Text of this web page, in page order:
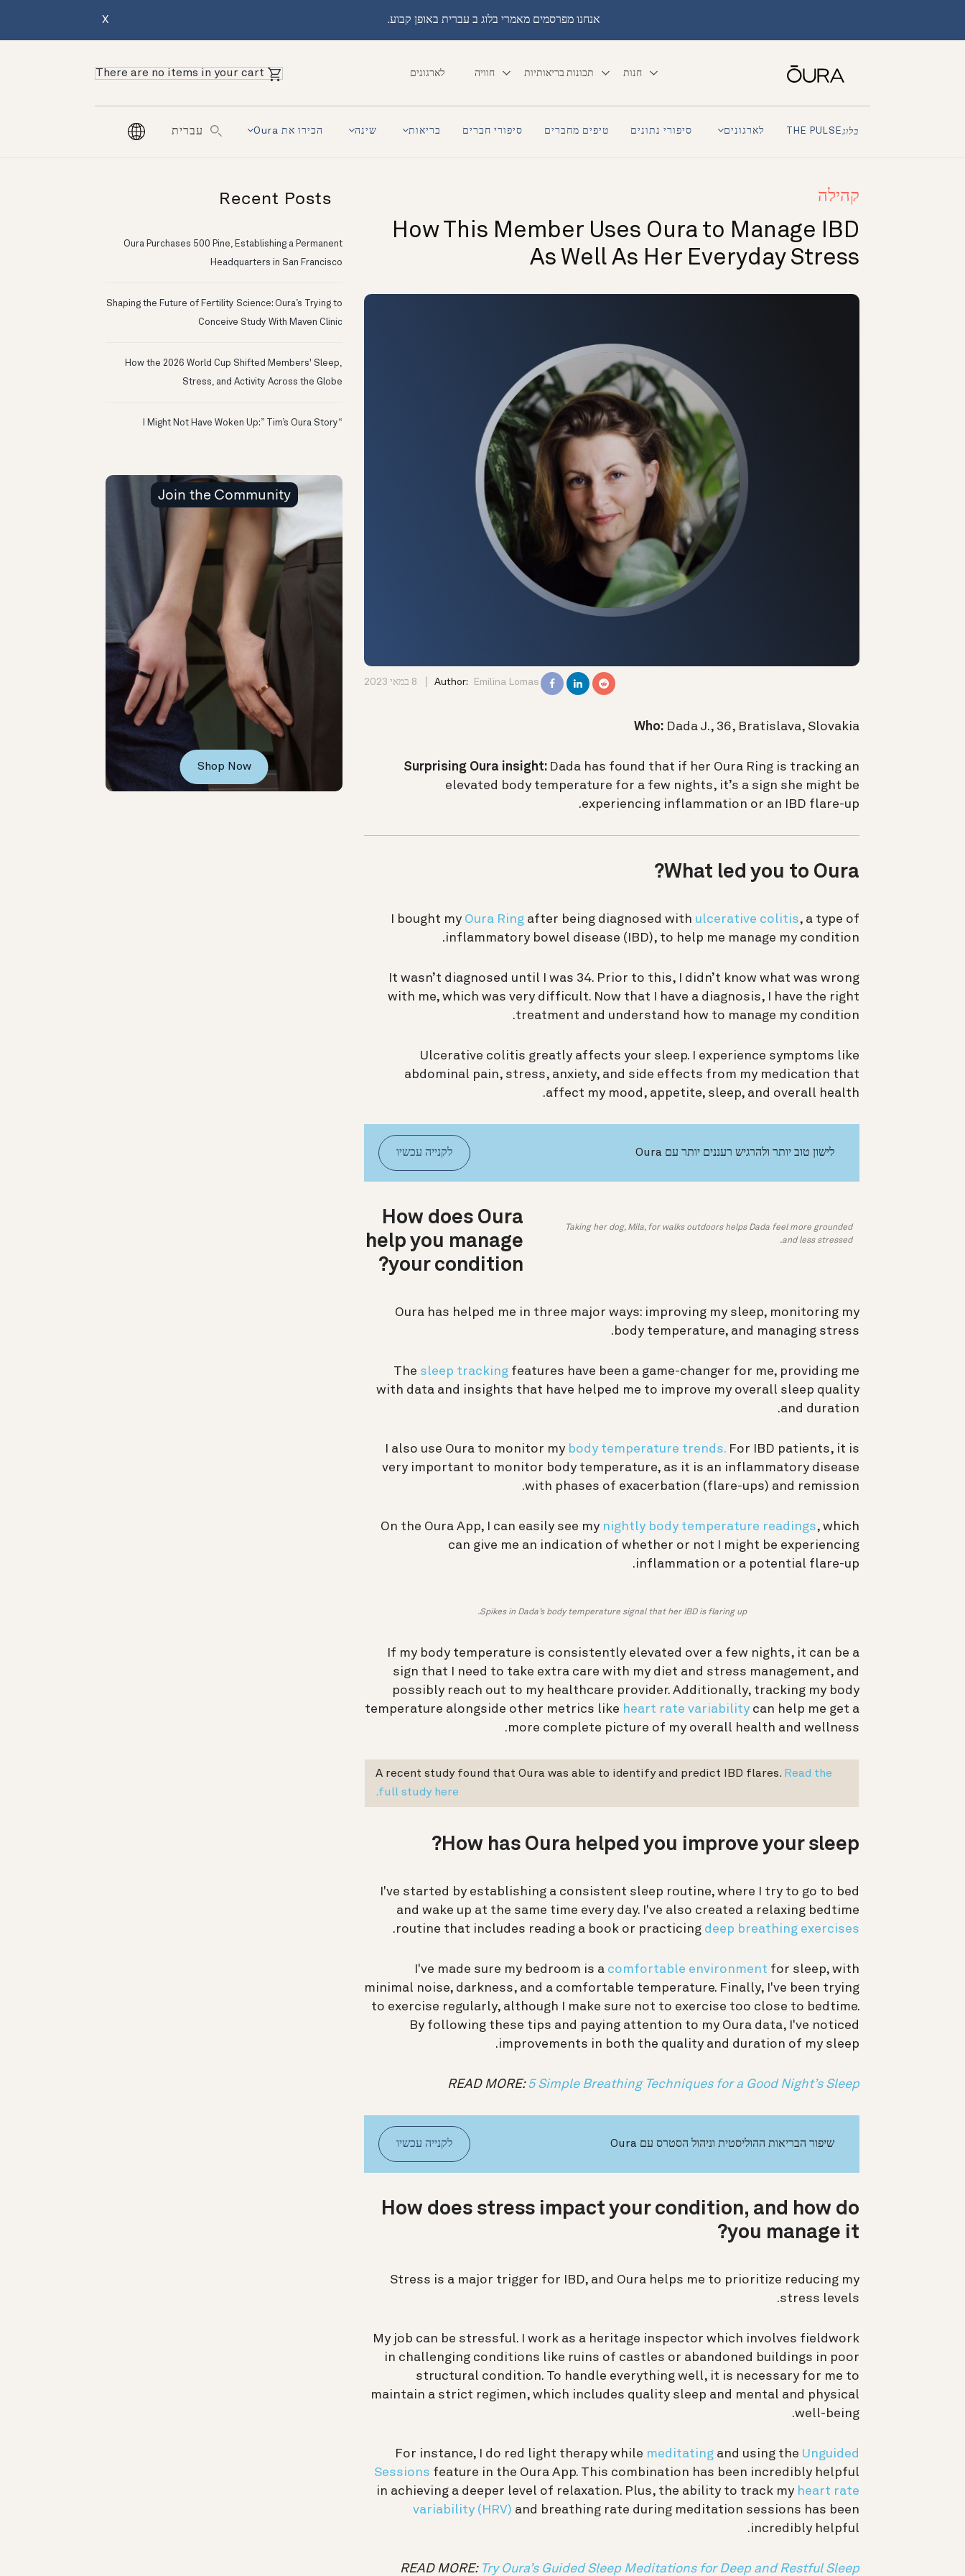
אנחנו מפרסמים מאמרי בלוג ב עברית באופן קבוע. X
חנות תכונות בריאותיות חוויה לארגונים There are no items in your cart
בלוגTHE PULSE הכירו את Oura שינה בריאות סיפורי חברים טיפים מחברים סיפורי נתונים לארגונים עברית
קהילה
How This Member Uses Oura to Manage IBD
As Well As Her Everyday Stress
Author: Emilina Lomas 8 במאי 2023
Who: Dada J., 36, Bratislava, Slovakia
Surprising Oura insight: Dada has found that if her Oura Ring is tracking an
elevated body temperature for a few nights, it’s a sign she might be
experiencing inflammation or an IBD flare-up.
What led you to Oura?
I bought my Oura Ring after being diagnosed with ulcerative colitis, a type of
inflammatory bowel disease (IBD), to help me manage my condition.
It wasn’t diagnosed until I was 34. Prior to this, I didn’t know what was wrong
with me, which was very difficult. Now that I have a diagnosis, I have the right
treatment and understand how to manage my condition.
Ulcerative colitis greatly affects your sleep. I experience symptoms like
abdominal pain, stress, anxiety, and side effects from my medication that
affect my mood, appetite, sleep, and overall health.
לישון טוב יותר ולהרגיש רעננים יותר עם Oura לקנייה עכשיו
Taking her dog, Mila, for walks outdoors helps Dada feel more grounded
and less stressed.
How does Oura
help you manage
your condition?
Oura has helped me in three major ways: improving my sleep, monitoring my
body temperature, and managing stress.
The sleep tracking features have been a game-changer for me, providing me
with data and insights that have helped me to improve my overall sleep quality
and duration.
I also use Oura to monitor my body temperature trends. For IBD patients, it is
very important to monitor body temperature, as it is an inflammatory disease
with phases of exacerbation (flare-ups) and remission.
On the Oura App, I can easily see my nightly body temperature readings, which
can give me an indication of whether or not I might be experiencing
inflammation or a potential flare-up.
Spikes in Dada’s body temperature signal that her IBD is flaring up.
If my body temperature is consistently elevated over a few nights, it can be a
sign that I need to take extra care with my diet and stress management, and
possibly reach out to my healthcare provider. Additionally, tracking my body
temperature alongside other metrics like heart rate variability can help me get a
more complete picture of my overall health and wellness.
A recent study found that Oura was able to identify and predict IBD flares. Read the
full study here.
How has Oura helped you improve your sleep?
I've started by establishing a consistent sleep routine, where I try to go to bed
and wake up at the same time every day. I've also created a relaxing bedtime
routine that includes reading a book or practicing deep breathing exercises
.
I've made sure my bedroom is a comfortable environment for sleep, with
minimal noise, darkness, and a comfortable temperature. Finally, I've been trying
to exercise regularly, although I make sure not to exercise too close to bedtime.
By following these tips and paying attention to my Oura data, I've noticed
improvements in both the quality and duration of my sleep.
READ MORE:5 Simple Breathing Techniques for a Good Night’s Sleep
שיפור הבריאות ההוליסטית וניהול הסטרס עם Oura לקנייה עכשיו
How does stress impact your condition, and how do
you manage it?
Stress is a major trigger for IBD, and Oura helps me to prioritize reducing my
stress levels.
My job can be stressful. I work as a heritage inspector which involves fieldwork
in challenging conditions like ruins of castles or abandoned buildings in poor
structural condition. To handle everything well, it is necessary for me to
maintain a strict regimen, which includes quality sleep and mental and physical
well-being.
For instance, I do red light therapy while meditating and using the Unguided
Sessions feature in the Oura App. This combination has been incredibly helpful
in achieving a deeper level of relaxation. Plus, the ability to track my heart rate
variability (HRV) and breathing rate during meditation sessions has been
incredibly helpful.
READ MORE: Try Oura’s Guided Sleep Meditations for Deep and Restful Sleep
Recent Posts
Oura Purchases 500 Pine, Establishing a Permanent
Headquarters in San Francisco
Shaping the Future of Fertility Science: Oura’s Trying to
Conceive Study With Maven Clinic
How the 2026 World Cup Shifted Members' Sleep,
Stress, and Activity Across the Globe
“I Might Not Have Woken Up:” Tim’s Oura Story
Join the Community
Shop Now